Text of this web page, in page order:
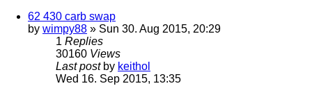
62 430 carb swap
by wimpy88 » Sun 30. Aug 2015, 20:29
1 Replies
30160 Views
Last post by keithol
Wed 16. Sep 2015, 13:35